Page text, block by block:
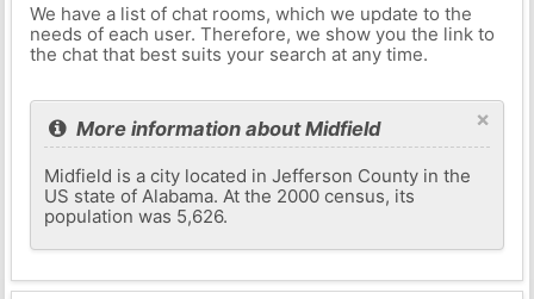
We have a list of chat rooms, which we update to the
needs of each user. Therefore, we show you the link to
the chat that best suits your search at any time.
×
More information about Midfield
Midfield is a city located in Jefferson County in the
US state of Alabama. At the 2000 census, its
population was 5,626.